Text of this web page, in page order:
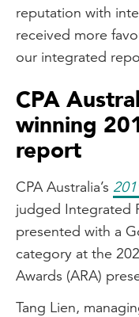
reputation with
received more
our integrated
CPA
winning
report
CPA Australia’s
judged Integrated
presented with a
category at the
Awards (ARA)
Tang Lien,